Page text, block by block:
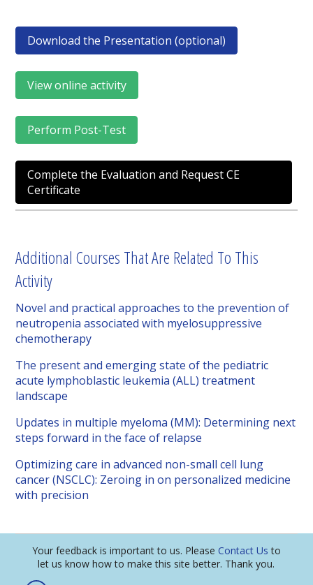
Download the Presentation (optional)
View online activity
Perform Post-Test
Complete the Evaluation and Request CE
Certificate
Additional Courses That Are Related To This
Activity
Novel and practical approaches to the prevention of
neutropenia associated with myelosuppressive
chemotherapy
The present and emerging state of the pediatric
acute lymphoblastic leukemia (ALL) treatment
landscape
Updates in multiple myeloma (MM): Determining next
steps forward in the face of relapse
Optimizing care in advanced non-small cell lung
cancer (NSCLC): Zeroing in on personalized medicine
with precision
Your feedback is important to us. Please Contact Us to
let us know how to make this site better. Thank you.